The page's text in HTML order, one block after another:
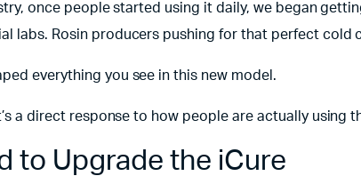
once people started using it daily, we began
labs. Rosin producers pushing for that perfect cold
everything you see in this new model.
a direct response to how people are actually using
to Upgrade the iCure